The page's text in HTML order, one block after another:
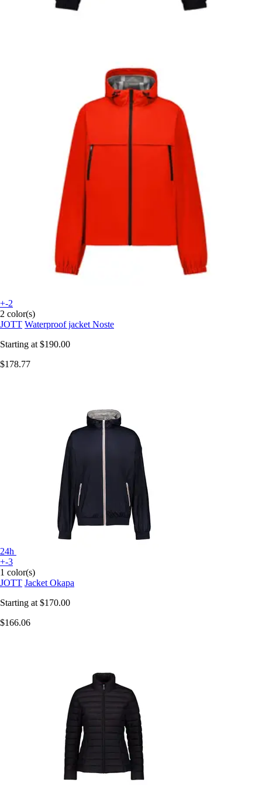
+-2
2 color(s)
JOTT Waterproof jacket Noste
Starting at $190.00
$178.77
24h
+-3
1 color(s)
JOTT Jacket Okapa
Starting at $170.00
$166.06